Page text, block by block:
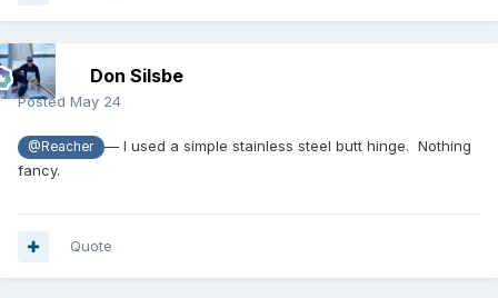
Don Silsbe
Posted May 24
@Reacher
— I used a simple stainless steel butt hinge. Nothing
fancy.
Quote